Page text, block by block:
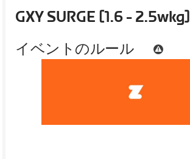
GXY SURGE [1.6 - 2.5wkg]
イベントのルール